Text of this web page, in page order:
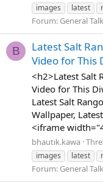
images
latest
Forum: General
B
Latest Salt
Video for This
<h2>Latest Salt
Video for This
Latest Salt
Wallpaper,
<iframe
bhautik.kawa
images
latest
Forum: General